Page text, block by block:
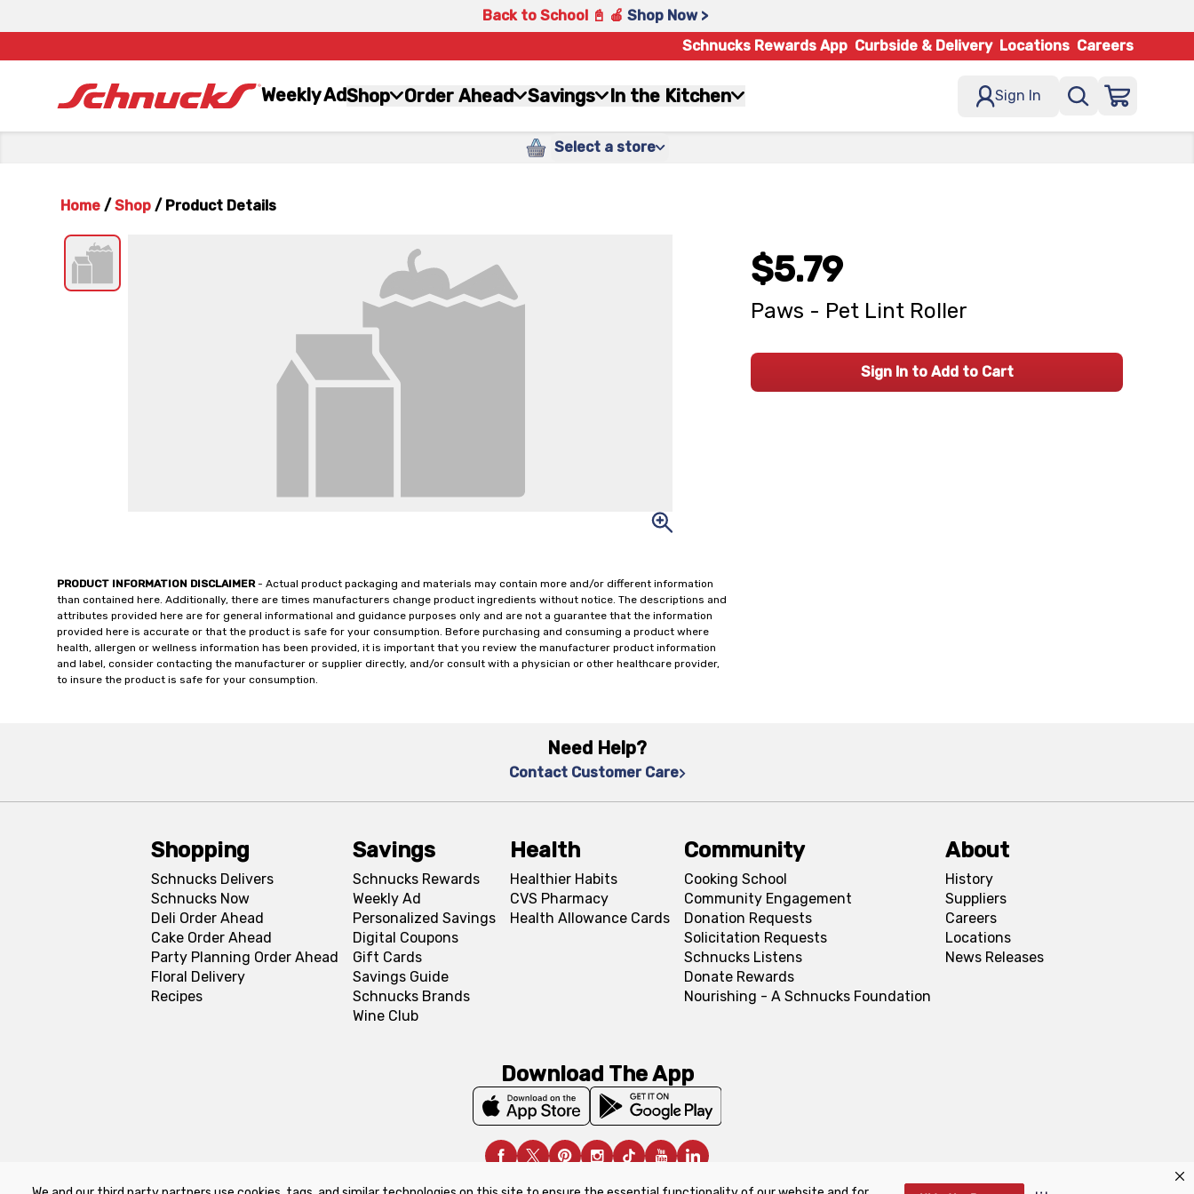
Back to School 📓 🍎 Shop Now >
Schnucks Rewards App Curbside & Delivery Locations Careers
Weekly AdShop Order Ahead Savings In the Kitchen Sign In
Select a store
Home / Shop / Product Details
PRODUCT INFORMATION DISCLAIMER- Actual product packaging and materials may contain more and/or different information
than contained here. Additionally, there are times manufacturers change product ingredients without notice. The descriptions and
attributes provided here are for general informational and guidance purposes only and are not a guarantee that the information
provided here is accurate or that the product is safe for your consumption. Before purchasing and consuming a product where
health, allergen or wellness information has been provided, it is important that you review the manufacturer product information
and label, consider contacting the manufacturer or supplier directly, and/or consult with a physician or other healthcare provider,
to insure the product is safe for your consumption.
$5.79
Paws - Pet Lint Roller
Sign In to Add to Cart
Need Help?
Contact Customer Care
Shopping
Schnucks Delivers
Schnucks Now
Deli Order Ahead
Cake Order Ahead
Party Planning Order Ahead
Floral Delivery
Recipes
Savings
Schnucks Rewards
Weekly Ad
Personalized Savings
Digital Coupons
Gift Cards
Savings Guide
Schnucks Brands
Wine Club
Health
Healthier Habits
CVS Pharmacy
Health Allowance Cards
Community
Cooking School
Community Engagement
Donation Requests
Solicitation Requests
Schnucks Listens
Donate Rewards
Nourishing - A Schnucks Foundation
About
History
Suppliers
Careers
Locations
News Releases
Download The App